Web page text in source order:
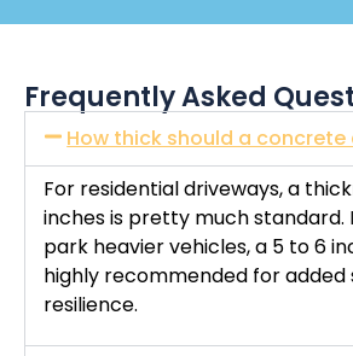
Frequently Asked
How thick should a concrete
For residential driveways, a
inches is pretty much standard.
park heavier vehicles, a 5 to 6
highly recommended for
resilience.